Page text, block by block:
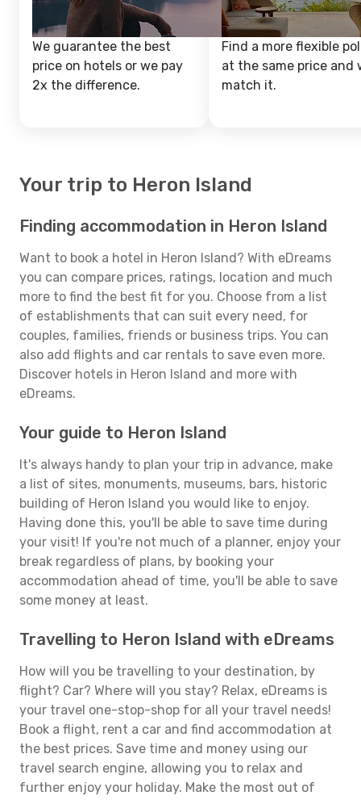
We guarantee the best
price on hotels or we pay
2x the difference.
Find a more flexible
at the same price and
match it.
Your trip to Heron Island
Finding accommodation in Heron Island
Want to book a hotel in Heron Island? With eDreams
you can compare prices, ratings, location and much
more to find the best fit for you. Choose from a list
of establishments that can suit every need, for
couples, families, friends or business trips. You can
also add flights and car rentals to save even more.
Discover hotels in Heron Island and more with
eDreams.
Your guide to Heron Island
It's always handy to plan your trip in advance, make
a list of sites, monuments, museums, bars, historic
building of Heron Island you would like to enjoy.
Having done this, you'll be able to save time during
your visit! If you're not much of a planner, enjoy your
break regardless of plans, by booking your
accommodation ahead of time, you'll be able to save
some money at least.
Travelling to Heron Island with eDreams
How will you be travelling to your destination, by
flight? Car? Where will you stay? Relax, eDreams is
your travel one-stop-shop for all your travel needs!
Book a flight, rent a car and find accommodation at
the best prices. Save time and money using our
travel search engine, allowing you to relax and
further enjoy your holiday. Make the most out of